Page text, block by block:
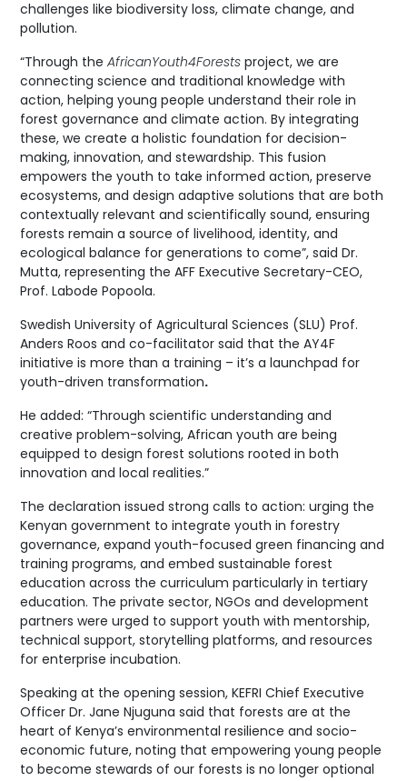
challenges like biodiversity loss, climate change, and
pollution.
“Through theAfricanYouth4Forests project, we are
connecting science and traditional knowledge with
action, helping young people understand their role in
forest governance and climate action. By integrating
these, we create a holistic foundation for decision-
making, innovation, and stewardship. This fusion
empowers the youth to take informed action, preserve
ecosystems, and design adaptive solutions that are both
contextually relevant and scientifically sound, ensuring
forests remain a source of livelihood, identity, and
ecological balance for generations to come”, said Dr.
Mutta, representing the AFF Executive Secretary-CEO,
Prof. Labode Popoola.
Swedish University of Agricultural Sciences (SLU) Prof.
Anders Roos and co-facilitator said that the AY4F
initiative is more than a training – it’s a launchpad for
youth-driven transformation.
He added: “Through scientific understanding and
creative problem-solving, African youth are being
equipped to design forest solutions rooted in both
innovation and local realities.”
The declaration issued strong calls to action: urging the
Kenyan government to integrate youth in forestry
governance, expand youth-focused green financing and
training programs, and embed sustainable forest
education across the curriculum particularly in tertiary
education. The private sector, NGOs and development
partners were urged to support youth with mentorship,
technical support, storytelling platforms, and resources
for enterprise incubation.
Speaking at the opening session, KEFRI Chief Executive
Officer Dr. Jane Njuguna said that forests are at the
heart of Kenya’s environmental resilience and socio-
economic future, noting that empowering young people
to become stewards of our forests is no longer optional